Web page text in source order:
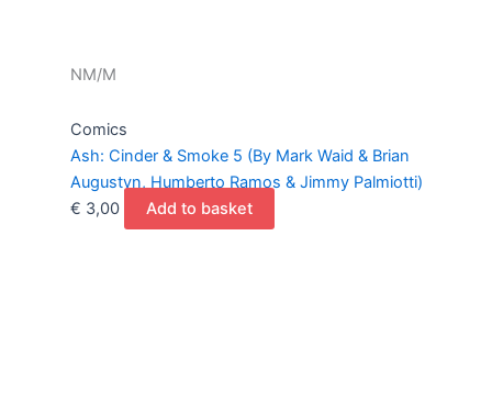
NM/M
Comics
Ash: Cinder & Smoke 5 (By Mark Waid & Brian
Augustyn, Humberto Ramos & Jimmy Palmiotti)
€ 3,00 Add to basket